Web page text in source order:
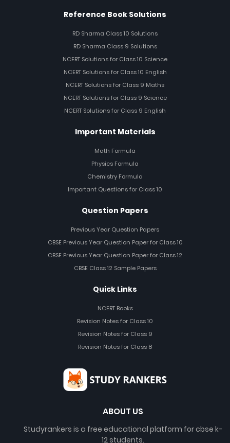
Reference Book Solutions
RD Sharma Class 10 Solutions
RD Sharma Class 9 Solutions
NCERT Solutions for Class 10 Science
NCERT Solutions for Class 10 English
NCERT Solutions for Class 9 Maths
NCERT Solutions for Class 9 Science
NCERT Solutions for Class 9 English
Important Materials
Math Formula
Physics Formula
Chemistry Formula
Important Questions for Class 10
Question Papers
Previous Year Question Papers
CBSE Previous Year Question Paper for Class 10
CBSE Previous Year Question Paper for Class 12
CBSE Class 12 Sample Papers
Quick Links
NCERT Books
Revision Notes for Class 10
Revision Notes for Class 9
Revision Notes for Class 8
ABOUT US
Studyrankers is a free educational platform for cbse k-
12 students.